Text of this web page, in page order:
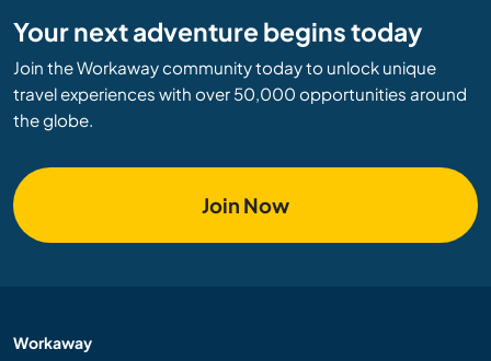
Your next adventure begins today
Join the Workaway community today to unlock unique
travel experiences with over 50,000 opportunities around
the globe.
Join Now
Workaway